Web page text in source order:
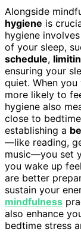
Alongside
hygiene is
hygiene
of your sleep,
schedule,
ensuring your
quiet. When
more likely to
hygiene also
close to
establishing a
—like reading,
music—you set
you wake up
are better
sustain your
mindfulness
also enhance
bedtime stress